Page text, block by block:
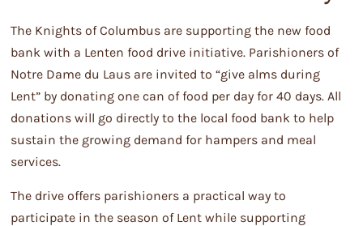
The Knights of Columbus are supporting the new food
bank with a Lenten food drive initiative. Parishioners of
Notre Dame du Laus are invited to “give alms during
Lent” by donating one can of food per day for 40 days. All
donations will go directly to the local food bank to help
sustain the growing demand for hampers and meal
services.
The drive offers parishioners a practical way to
participate in the season of Lent while supporting